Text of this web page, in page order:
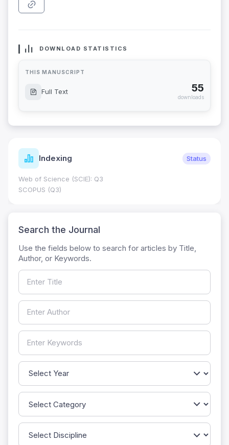
DOWNLOAD STATISTICS
THIS MANUSCRIPT
Full Text 55
downloads
Indexing Status
Web of Science (SCIE): Q3
SCOPUS (Q3)
Search the Journal
Use the fields below to search for articles by Title,
Author, or Keywords.